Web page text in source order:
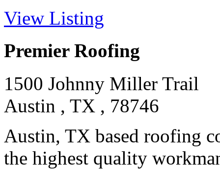
View Listing
Premier Roofing
1500 Johnny Miller Trail
Austin , TX , 78746
Austin, TX based roofing
the highest quality